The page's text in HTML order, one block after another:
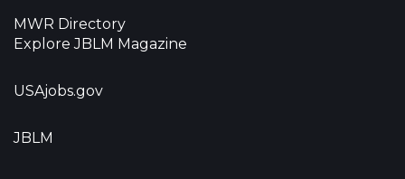
MWR Directory
Explore JBLM Magazine
USAjobs.gov
JBLM